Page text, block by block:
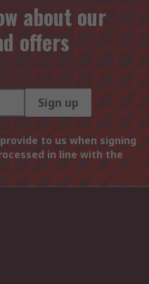
about our
offers
Sign up
to us when signing
in line with the